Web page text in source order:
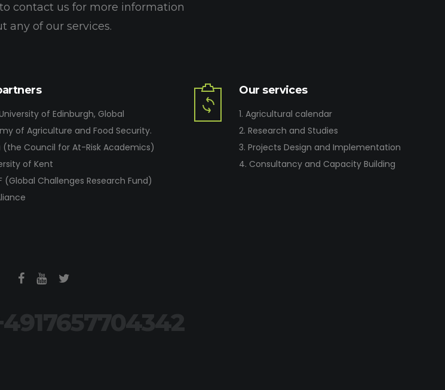
contact us for more information
any of our services.
of Edinburgh, Global
of Agriculture and Food Security.
(the Council for At-Risk Academics)
of Kent
(Global Challenges Research Fund)
Our services
1. Agricultural calendar
2. Research and Studies
3. Projects Design and Implementation
4. Consultancy and Capacity Building